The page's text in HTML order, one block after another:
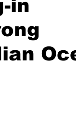
in